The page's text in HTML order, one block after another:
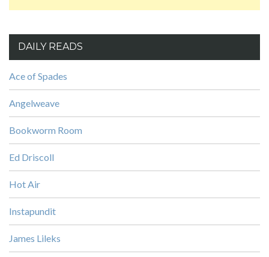
DAILY READS
Ace of Spades
Angelweave
Bookworm Room
Ed Driscoll
Hot Air
Instapundit
James Lileks